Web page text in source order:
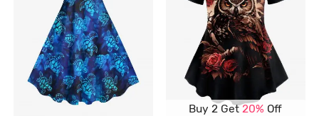
Buy 2 Get20% Off